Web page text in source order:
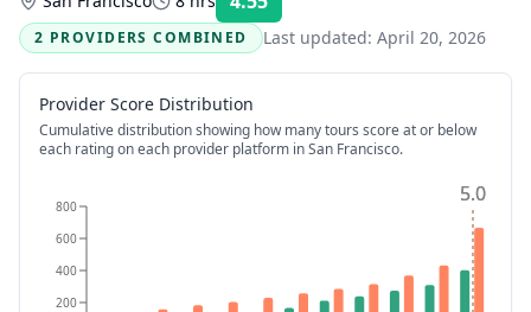
2 PROVIDERS COMBINED
Last updated: April 20, 2026
Provider Score Distribution
Cumulative distribution showing how many tours score at or below
each rating on each provider platform in San Francisco.
200
400
600
800 5.0
5.0